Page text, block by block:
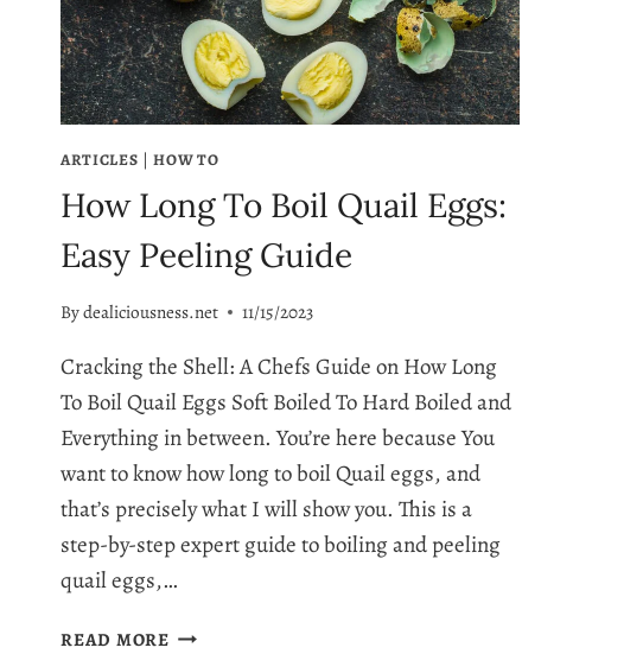
ARTICLES |HOW TO
How Long To Boil Quail Eggs:
Easy Peeling Guide
Bydealiciousness.net 11/15/2023
Cracking the Shell: A Chefs Guide on How Long
To Boil Quail Eggs Soft Boiled To Hard Boiled and
Everything in between. You’re here because You
want to know how long to boil Quail eggs, and
that’s precisely what I will show you. This is a
step-by-step expert guide to boiling and peeling
quail eggs,…
READ MOREHOW